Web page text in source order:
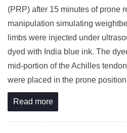
(PRP) after 15 minutes of prone
manipulation simulating
limbs were injected under
dyed with India blue ink. The
mid-portion of the Achilles
were placed in the prone
Read more